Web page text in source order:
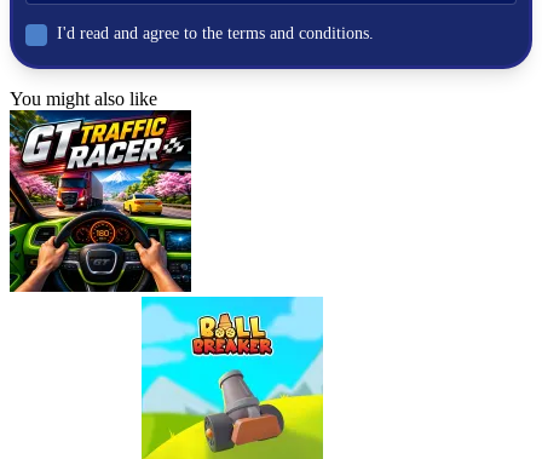
building
physics
I'd read and agree to the terms and conditions.
You might also like